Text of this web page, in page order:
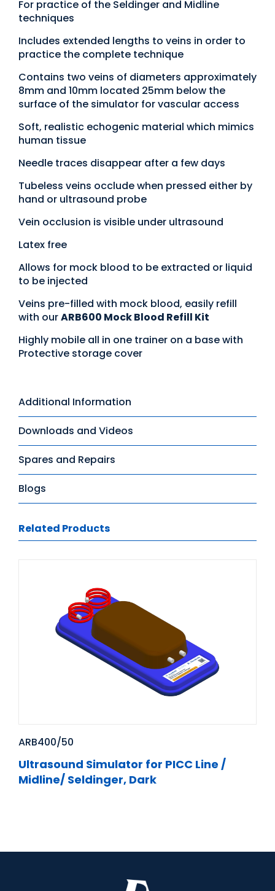
For practice of the Seldinger and Midline
techniques
Includes extended lengths to veins in order to
practice the complete technique
Contains two veins of diameters approximately
8mm and 10mm located 25mm below the
surface of the simulator for vascular access
Soft, realistic echogenic material which mimics
human tissue
Needle traces disappear after a few days
Tubeless veins occlude when pressed either by
hand or ultrasound probe
Vein occlusion is visible under ultrasound
Latex free
Allows for mock blood to be extracted or liquid
to be injected
Veins pre-filled with mock blood, easily refill
with ourARB600 Mock Blood Refill Kit
Highly mobile all in one trainer on a base with
Protective storage cover
Additional Information
Downloads and Videos
Spares and Repairs
Blogs
Related Products
ARB400/50
Ultrasound Simulator for PICC Line /
Midline/ Seldinger, Dark